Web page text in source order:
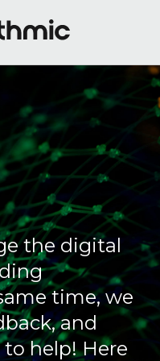
the digital
time, we
and
help! Here